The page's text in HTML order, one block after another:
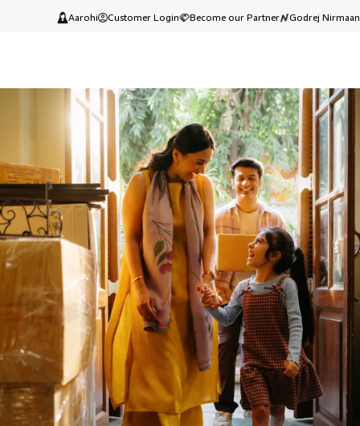
Aarohi Customer Login Become our Partner Godrej Nirmaan